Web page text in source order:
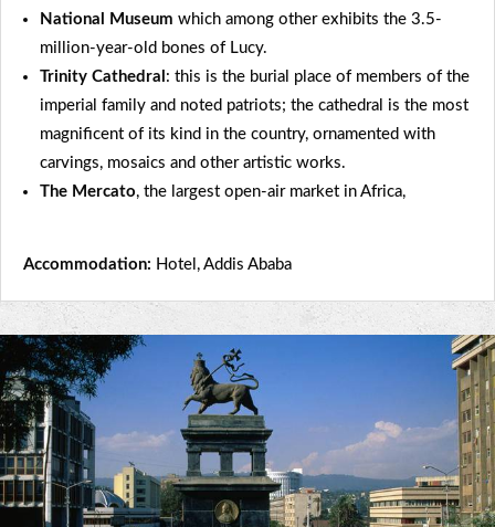
National Museum which among other exhibits the 3.5-
million-year-old bones of Lucy.
Trinity Cathedral : this is the burial place of members of the
imperial family and noted patriots; the cathedral is the most
magnificent of its kind in the country, ornamented with
carvings, mosaics and other artistic works.
The Mercato, the largest open-air market in Africa,
Accommodation: Hotel, Addis Ababa